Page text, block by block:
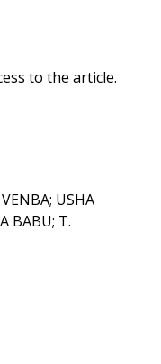
to the article.
USHA
BABU; T.